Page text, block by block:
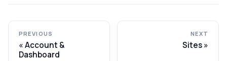
PREVIOUS
Account &
Dashboard
NEXT
Sites